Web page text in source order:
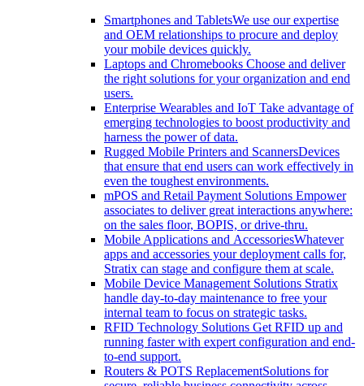
Smartphones and TabletsWe use our expertise
and OEM relationships to procure and deploy
your mobile devices quickly.
Laptops and Chromebooks Choose and deliver
the right solutions for your organization and end
users.
Enterprise Wearables and IoT Take advantage of
emerging technologies to boost productivity and
harness the power of data.
Rugged Mobile Printers and ScannersDevices
that ensure that end users can work effectively in
even the toughest environments.
mPOS and Retail Payment Solutions Empower
associates to deliver great interactions anywhere:
on the sales floor, BOPIS, or drive-thru.
Mobile Applications and AccessoriesWhatever
apps and accessories your deployment calls for,
Stratix can stage and configure them at scale.
Mobile Device Management Solutions Stratix
handle day-to-day maintenance to free your
internal team to focus on strategic tasks.
RFID Technology Solutions Get RFID up and
running faster with expert configuration and end-
to-end support.
Routers & POTS ReplacementSolutions for